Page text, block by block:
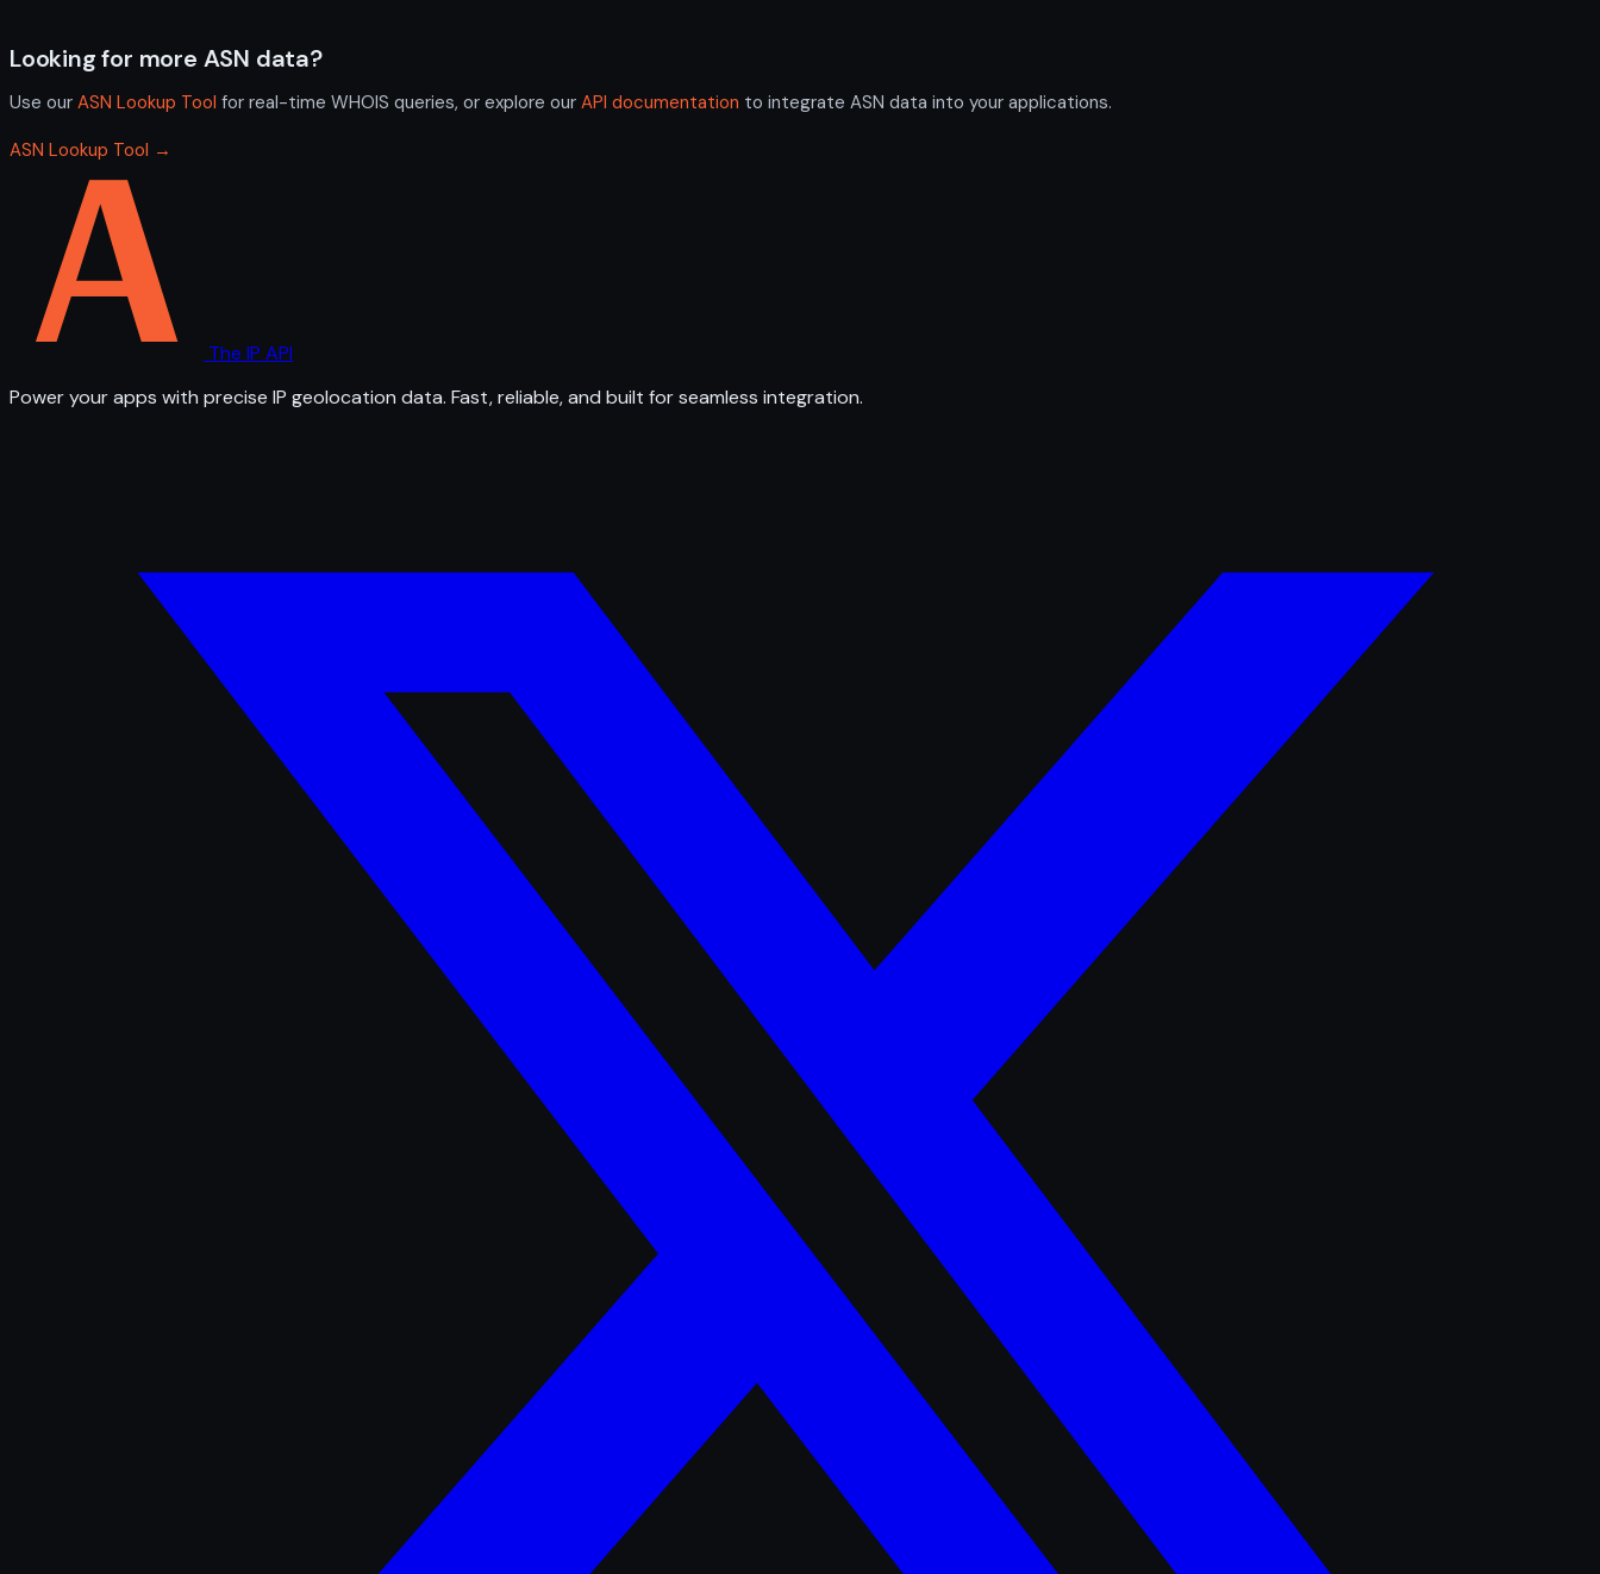
Looking for more ASN data?
Use our ASN Lookup Tool for real-time WHOIS queries, or explore our API documentation to integrate ASN data into your applications.
ASN Lookup Tool →
The IP API
Power your apps with precise IP geolocation data. Fast, reliable, and built for seamless integration.